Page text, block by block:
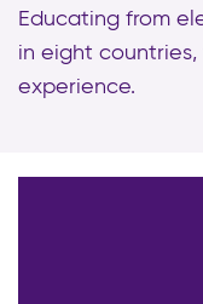
Educating from
in eight countries,
experience.